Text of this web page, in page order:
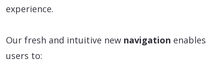
experience.
Our fresh and intuitive new navigation enables
users to: